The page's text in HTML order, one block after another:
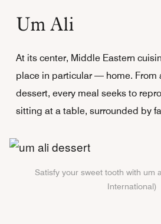
Um Ali
At its center, Middle Eastern
place in particular — home. From
dessert, every meal seeks to
sitting at a table, surrounded by
Satisfy your sweet tooth with um
International)